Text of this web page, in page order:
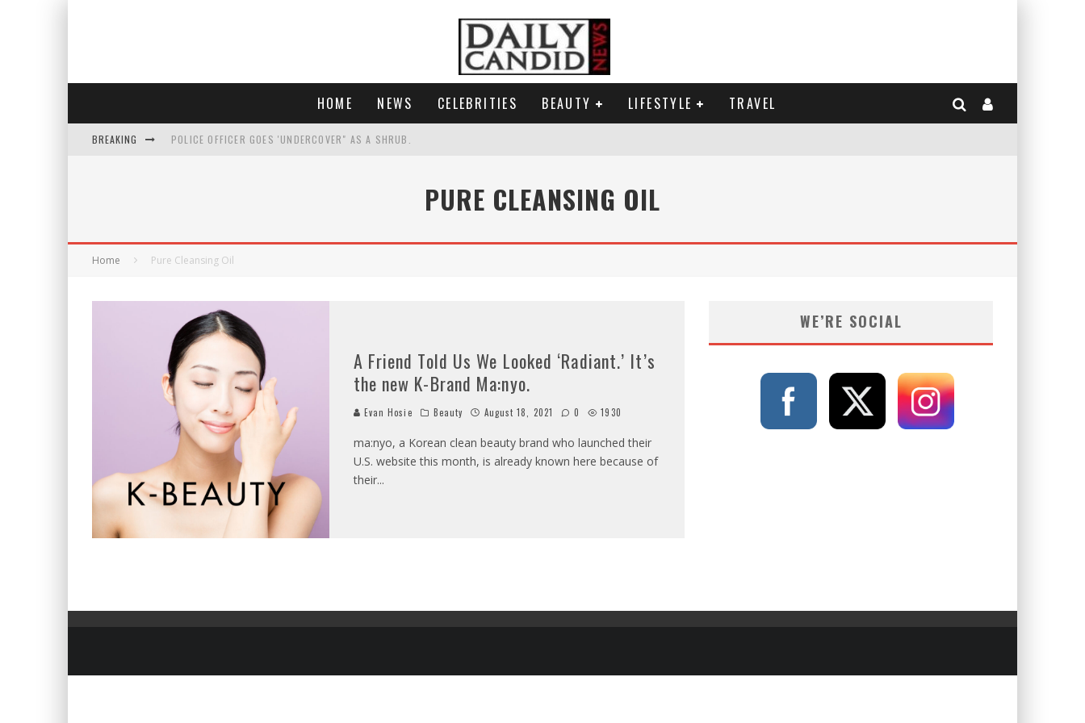
HOME NEWS CELEBRITIES BEAUTY LIFESTYLE TRAVEL
BREAKING POLICE OFFICER GOES 'UNDERCOVER" AS A SHRUB.
AN INTERVIEW WITH JIYU'S SORA LEE, AND WHY SHE SAYS 35+ MATTERS.PURE CLEANSING OIL
Home Pure Cleansing Oil
A Friend Told Us We Looked ‘Radiant.’ It’s
the new K-Brand Ma:nyo.
Evan Hosie Beauty August 18, 2021 0 1930
ma:nyo, a Korean clean beauty brand who launched their
U.S. website this month, is already known here because of
their...
WE’RE SOCIAL